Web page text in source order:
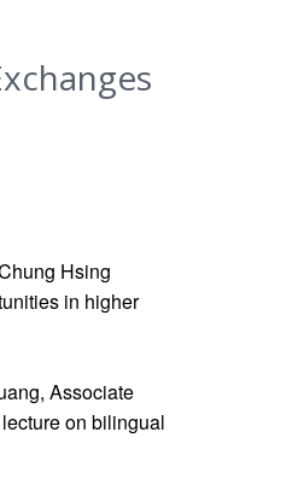
Hsing
in higher
Associate
on bilingual